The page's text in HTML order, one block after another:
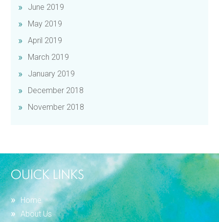
June 2019
May 2019
April 2019
March 2019
January 2019
December 2018
November 2018
OUICK LINKS
Home
About Us